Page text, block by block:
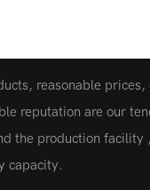
reasonable prices,
reputation are our
the production facility
capacity.